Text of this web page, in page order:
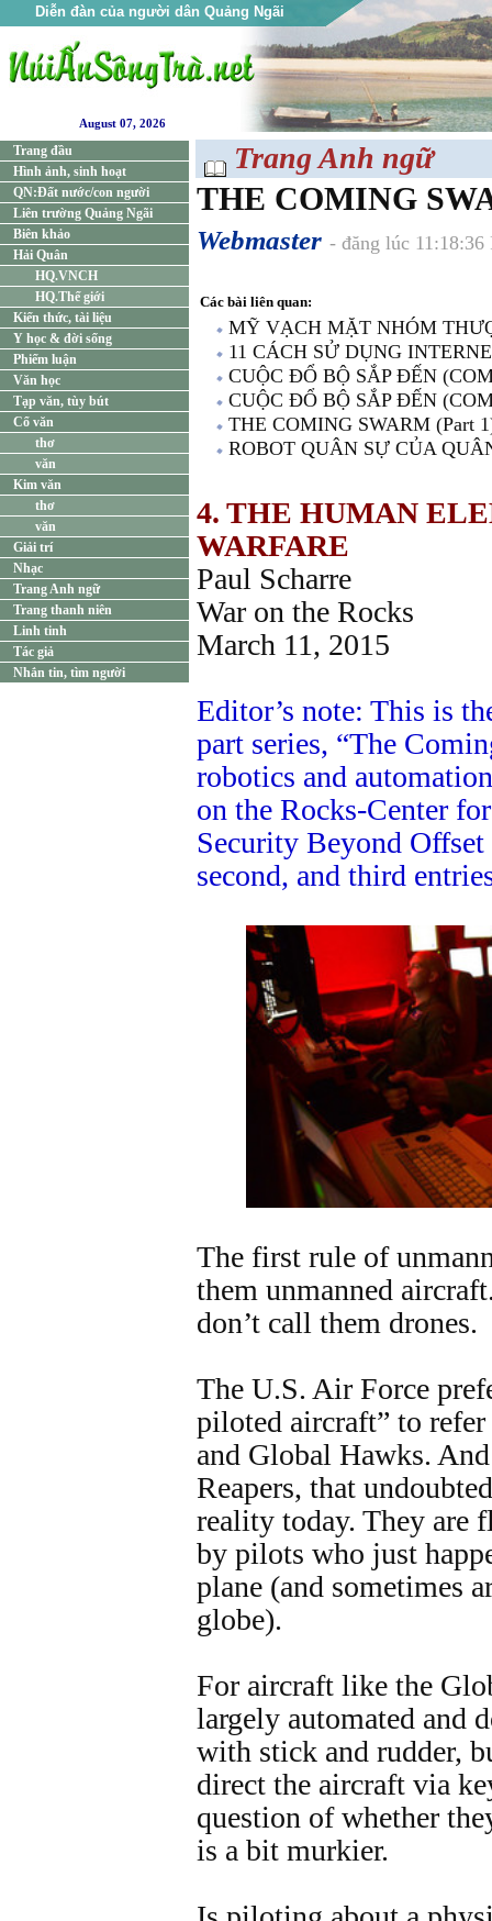
Diễn đàn của người dân Quảng Ngãi
August 07, 2026
Trang đầu
Hình ảnh, sinh hoạt
QN:Đất nước/con người
Liên trường Quảng Ngãi
Biên khảo
Hải Quân
HQ.VNCH
HQ.Thế giới
Kiến thức, tài liệu
Y học & đời sống
Phiếm luận
Văn học
Tạp văn, tùy bút
Cổ văn
thơ
văn
Kim văn
thơ
văn
Giải trí
Nhạc
Trang Anh ngữ
Trang thanh niên
Linh tinh
Tác giả
Nhắn tin, tìm người
Trang Anh ngữ
THE COMING
Webmaster - đăng lúc
Các bài liên quan:
MỸ VẠCH MẶT NHÓM
11 CÁCH SỬ DỤNG
CUỘC ĐỔ BỘ SẮP ĐẾN
CUỘC ĐỔ BỘ SẮP ĐẾN
THE COMING SWARM (Part
ROBOT QUÂN SỰ CỦA
4. THE HUMAN
WARFARE
Paul Scharre
War on the Rocks
March 11, 2015
Editor’s note: This is
part series, “The
robotics and
on the Rocks-Center
Security Beyond
second, and third
The first rule of
them unmanned
don’t call them drones.
The U.S. Air Force
piloted aircraft” to refer
and Global Hawks.
Reapers, that
reality today. They are
by pilots who just
plane (and sometimes
globe).
For aircraft like the
largely automated and
with stick and rudder,
direct the aircraft via
question of whether
is a bit murkier.